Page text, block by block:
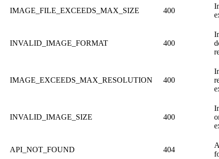
IMAGE_FILE_EXCEEDS_MAX_SIZE 400
INVALID_IMAGE_FORMAT 400
IMAGE_EXCEEDS_MAX_RESOLUTION 400
INVALID_IMAGE_SIZE 400
API_NOT_FOUND 404